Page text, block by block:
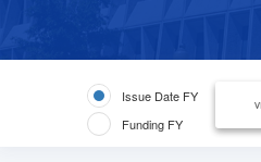
Issue Date FY
Funding FY